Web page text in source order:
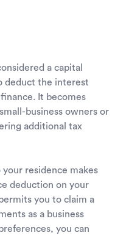
a capital
deduct the interest
It becomes
business owners or
additional tax
residence makes
deduction on your
you to claim a
as a business
you can